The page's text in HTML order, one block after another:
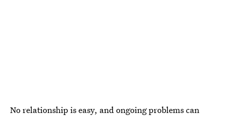
No relationship is easy, and ongoing problems can